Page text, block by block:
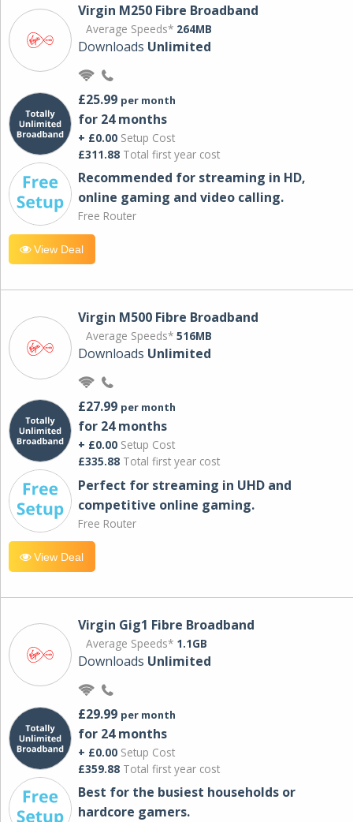
Virgin M250 Fibre Broadband
Average Speeds* 264MB
Downloads Unlimited
£25.99 per month
for 24 months
+ £0.00 Setup Cost
£311.88 Total first year cost
Recommended for streaming in HD,
online gaming and video calling​.
Free Router
View Deal
Virgin M500 Fibre Broadband
Average Speeds* 516MB
Downloads Unlimited
£27.99 per month
for 24 months
+ £0.00 Setup Cost
£335.88 Total first year cost
Perfect for streaming in UHD and
competitive online gaming.
Free Router
View Deal
Virgin Gig1 Fibre Broadband
Average Speeds* 1.1GB
Downloads Unlimited
£29.99 per month
for 24 months
+ £0.00 Setup Cost
£359.88 Total first year cost
Best for the busiest households or
hardcore gamers.